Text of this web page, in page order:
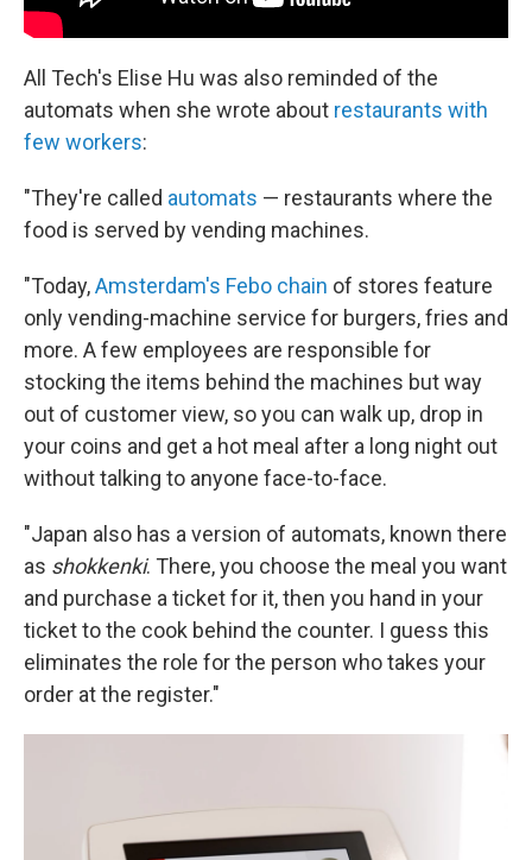
All Tech's Elise Hu was also reminded of the
automats when she wrote about restaurants with
few workers:
"They're called automats — restaurants where the
food is served by vending machines.
"Today,Amsterdam's Febo chain of stores feature
only vending-machine service for burgers, fries and
more. A few employees are responsible for
stocking the items behind the machines but way
out of customer view, so you can walk up, drop in
your coins and get a hot meal after a long night out
without talking to anyone face-to-face.
"Japan also has a version of automats, known there
as shokkenki. There, you choose the meal you want
and purchase a ticket for it, then you hand in your
ticket to the cook behind the counter. I guess this
eliminates the role for the person who takes your
order at the register."